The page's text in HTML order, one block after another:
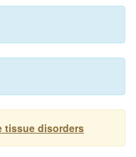
tissue disorders